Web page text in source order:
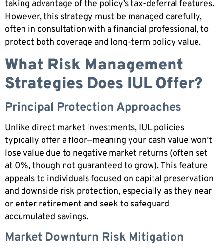
taking advantage of the policy’s tax-deferral features.
However, this strategy must be managed carefully,
often in consultation with a financial professional, to
protect both coverage and long-term policy value.
What Risk Management
Strategies Does IUL Offer?
Principal Protection Approaches
Unlike direct market investments, IUL policies
typically offer a floor—meaning your cash value won’t
lose value due to negative market returns (often set
at 0%, though not guaranteed to grow). This feature
appeals to individuals focused on capital preservation
and downside risk protection, especially as they near
or enter retirement and seek to safeguard
accumulated savings.
Market Downturn Risk Mitigation